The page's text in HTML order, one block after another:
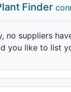
Finder
no suppliers
you like to list